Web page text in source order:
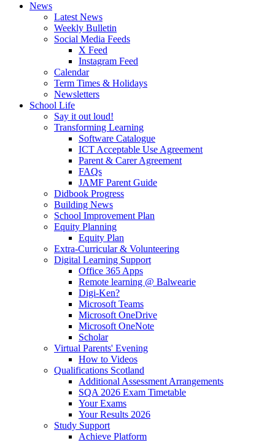
News
Latest News
Weekly Bulletin
Social Media Feeds
X Feed
Instagram Feed
Calendar
Term Times & Holidays
Newsletters
School Life
Say it out loud!
Transforming Learning
Software Catalogue
ICT Acceptable Use Agreement
Parent & Carer Agreement
FAQs
JAMF Parent Guide
Didbook Progress
Building News
School Improvement Plan
Equity Planning
Equity Plan
Extra-Curricular & Volunteering
Digital Learning Support
Office 365 Apps
Remote learning @ Balwearie
Digi-Ken?
Microsoft Teams
Microsoft OneDrive
Microsoft OneNote
Scholar
Virtual Parents' Evening
How to Videos
Qualifications Scotland
Additional Assessment Arrangements
SQA 2026 Exam Timetable
Your Exams
Your Results 2026
Study Support
Achieve Platform